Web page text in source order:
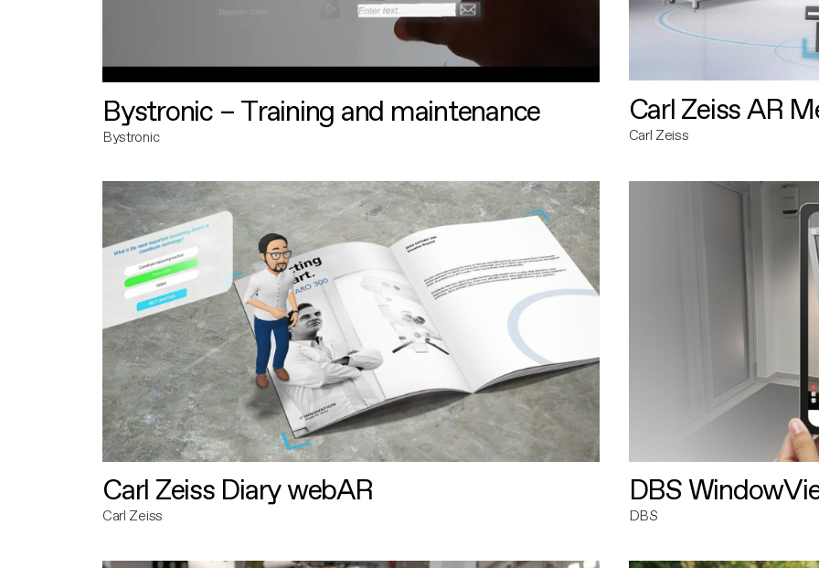
Bystronic – Training and maintenance
Bystronic
Carl Zeiss AR
Carl Zeiss
Carl Zeiss Diary webAR
Carl Zeiss
DBS
DBS